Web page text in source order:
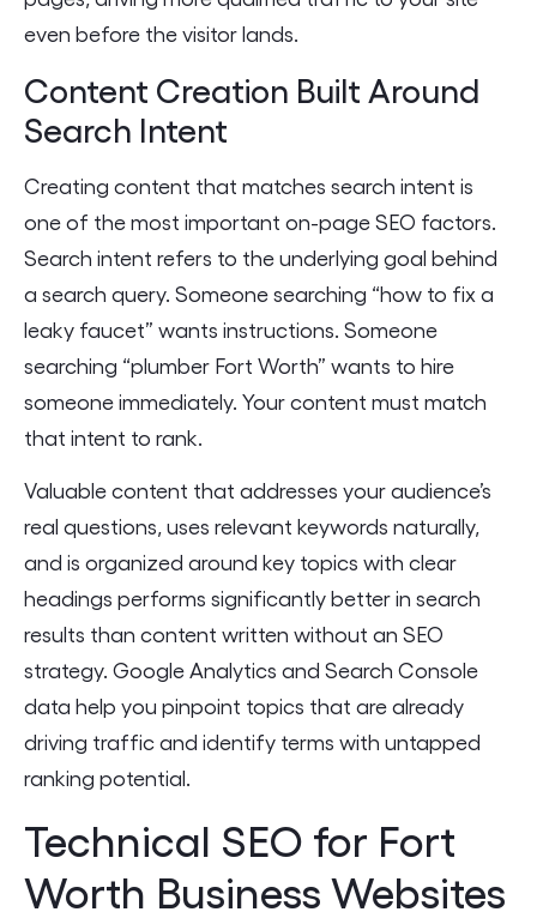
even before the visitor lands.
Content Creation Built Around
Search Intent
Creating content that matches search intent is
one of the most important on-page SEO factors.
Search intent refers to the underlying goal behind
a search query. Someone searching “how to fix a
leaky faucet” wants instructions. Someone
searching “plumber Fort Worth” wants to hire
someone immediately. Your content must match
that intent to rank.
Valuable content that addresses your audience’s
real questions, uses relevant keywords naturally,
and is organized around key topics with clear
headings performs significantly better in search
results than content written without an SEO
strategy. Google Analytics and Search Console
data help you pinpoint topics that are already
driving traffic and identify terms with untapped
ranking potential.
Technical SEO for Fort
Worth Business Websites